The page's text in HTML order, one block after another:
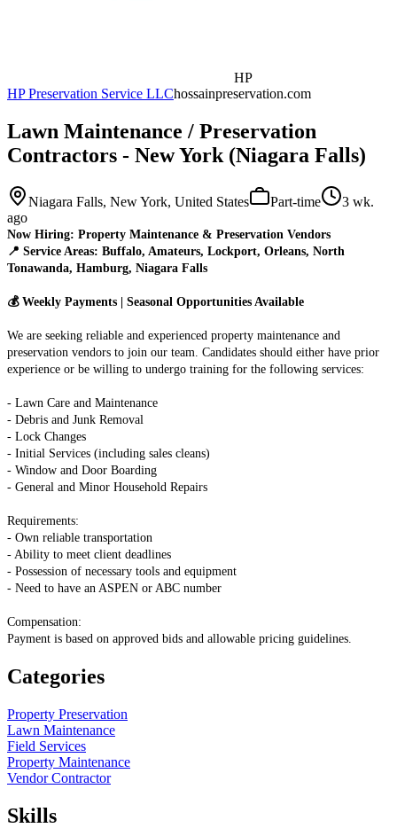
HP
HP Preservation Service LLChossainpreservation.com
Lawn Maintenance / Preservation
Contractors - New York (Niagara Falls)
Niagara Falls, New York, United States Part-time
3 wk.
ago
Now Hiring: Property Maintenance & Preservation Vendors
📍 Service Areas: Buffalo, Amateurs, Lockport, Orleans, North
Tonawanda, Hamburg, Niagara Falls
💰 Weekly Payments | Seasonal Opportunities Available
We are seeking reliable and experienced property maintenance and
preservation vendors to join our team. Candidates should either have prior
experience or be willing to undergo training for the following services:
- Lawn Care and Maintenance
- Debris and Junk Removal
- Lock Changes
- Initial Services (including sales cleans)
- Window and Door Boarding
- General and Minor Household Repairs
Requirements:
- Own reliable transportation
- Ability to meet client deadlines
- Possession of necessary tools and equipment
- Need to have an ASPEN or ABC number
Compensation:
Payment is based on approved bids and allowable pricing guidelines.
Categories
Property Preservation
Lawn Maintenance
Field Services
Property Maintenance
Vendor Contractor
Skills